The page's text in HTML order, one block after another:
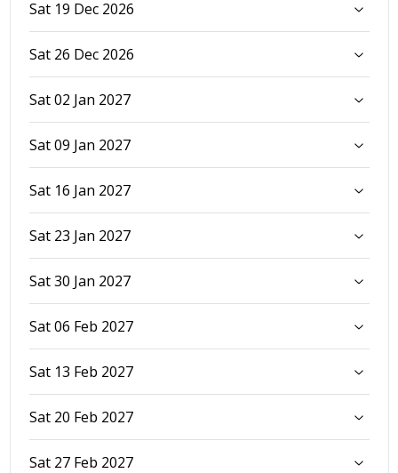
Sat 19 Dec 2026
Sat 26 Dec 2026
Sat 02 Jan 2027
Sat 09 Jan 2027
Sat 16 Jan 2027
Sat 23 Jan 2027
Sat 30 Jan 2027
Sat 06 Feb 2027
Sat 13 Feb 2027
Sat 20 Feb 2027
Sat 27 Feb 2027